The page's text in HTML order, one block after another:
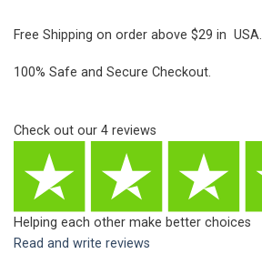
Free Shipping on order above $29 in USA.
100% Safe and Secure Checkout.
Check out our 4 reviews
Helping each other make better choices
Read and write reviews